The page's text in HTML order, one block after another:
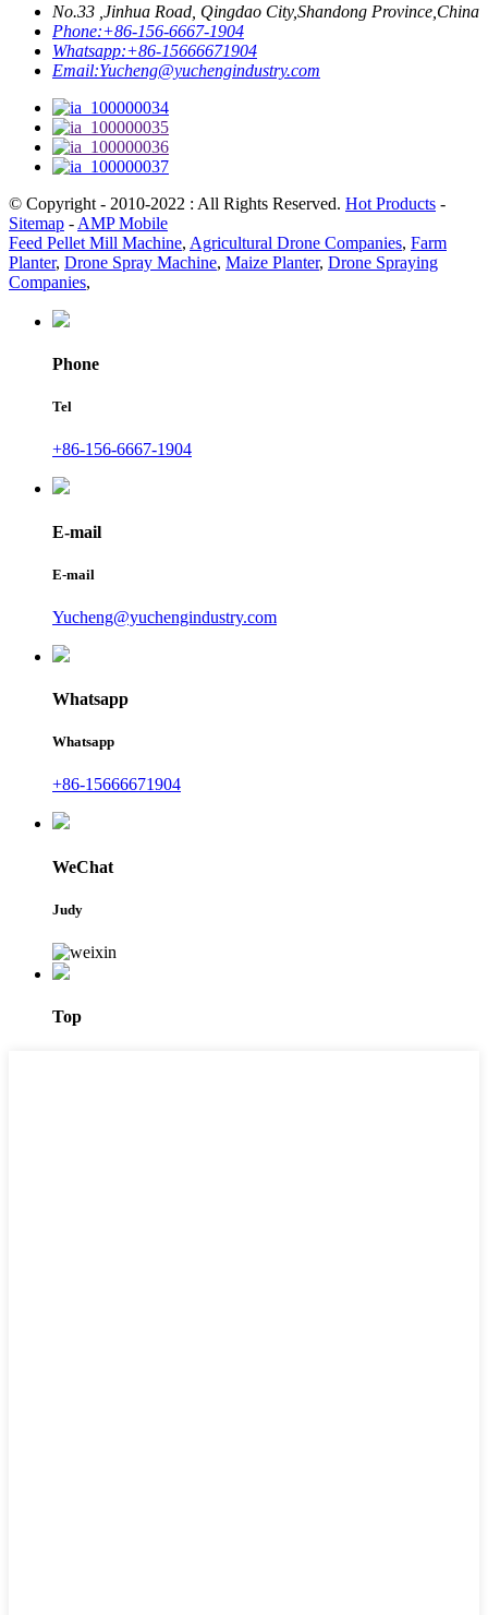
No.33 ,Jinhua Road, Qingdao City,Shandong Province,China
Phone:+86-156-6667-1904
Whatsapp:+86-15666671904
Email:Yucheng@yuchengindustry.com
© Copyright - 2010-2022 : All Rights Reserved. Hot Products -
Sitemap - AMP Mobile
Feed Pellet Mill Machine, Agricultural Drone Companies, Farm
Planter, Drone Spray Machine, Maize Planter, Drone Spraying
Companies,
Phone
Tel
+86-156-6667-1904
E-mail
E-mail
Yucheng@yuchengindustry.com
Whatsapp
Whatsapp
+86-15666671904
WeChat
Judy
Top